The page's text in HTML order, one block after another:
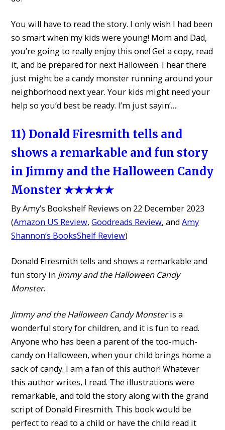
You will have to read the story. I only wish I had been
so smart when my kids were young! Mom and Dad,
you’re going to really enjoy this one! Get a copy, read
it, and be prepared for next Halloween. I hear there
just might be a candy monster running around your
neighborhood next year. Your kids might need your
help so you’d best be ready. I’m just sayin’….
11) Donald Firesmith tells and
shows a remarkable and fun story
in Jimmy and the Halloween Candy
Monster ★★★★★
By Amy’s Bookshelf Reviews on 22 December 2023
(Amazon US Review,Goodreads Review, andAmy
Shannon’s BooksShelf Review)
Donald Firesmith tells and shows a remarkable and
fun story in Jimmy and the Halloween Candy
Monster.
Jimmy and the Halloween Candy Monsteris a
wonderful story for children, and it is fun to read.
Anyone who has been a parent of the too-much-
candy on Halloween, when your child brings home a
sack of candy. I am a fan of this author! Whatever
this author writes, I read. The illustrations were
remarkable, and told the story along with the grand
script of Donald Firesmith. This book would be
perfect to read to a child or have the child read it